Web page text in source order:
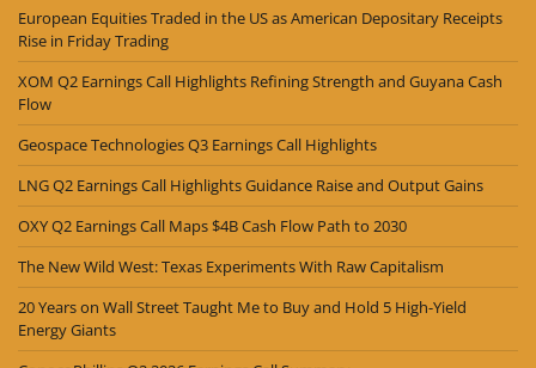
European Equities Traded in the US as American Depositary Receipts
Rise in Friday Trading
XOM Q2 Earnings Call Highlights Refining Strength and Guyana Cash
Flow
Geospace Technologies Q3 Earnings Call Highlights
LNG Q2 Earnings Call Highlights Guidance Raise and Output Gains
OXY Q2 Earnings Call Maps $4B Cash Flow Path to 2030
The New Wild West: Texas Experiments With Raw Capitalism
20 Years on Wall Street Taught Me to Buy and Hold 5 High-Yield
Energy Giants